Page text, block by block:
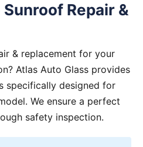
Repair &
& replacement for your
Atlas Auto Glass provides
specifically designed for
We ensure a perfect
safety inspection.